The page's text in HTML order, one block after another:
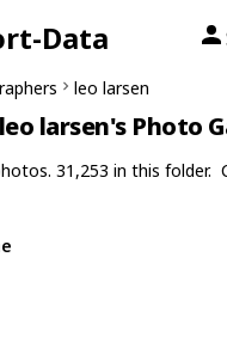
Data
leo larsen
leo larsen's Photo
31,253 in this folder.